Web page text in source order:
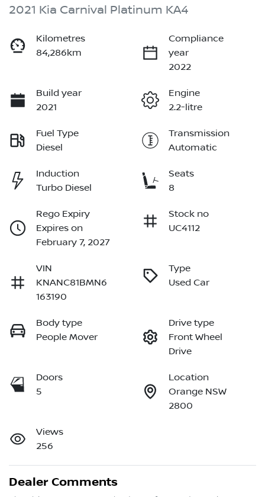
2021 Kia Carnival Platinum KA4
Kilometres
84,286km
Compliance
year
2022
Build year
2021
Engine
2.2-litre
Fuel Type
Diesel
Transmission
Automatic
Induction
Turbo Diesel
Seats
8
Rego Expiry
Expires on
February 7, 2027
Stock no
UC4112
VIN
KNANC81BMN6
163190
Type
Used Car
Body type
People Mover
Drive type
Front Wheel
Drive
Doors
5
Location
Orange NSW
2800
Views
256
Dealer Comments